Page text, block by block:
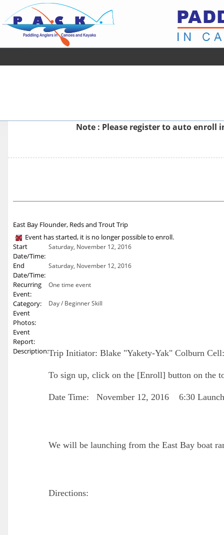
Note : Please registerto auto enroll
East Bay Flounder, Reds and Trout Trip
Event has started, it is no longer possible to enroll.
Start
Date/Time:
Saturday, November 12, 2016
End
Date/Time:
Saturday, November 12, 2016
Recurring
Event:
One time event
Category: Day / Beginner Skill
Event
Photos:
Event
Report:
Description:Trip Initiator: Blake "Yakety-Yak" Colburn
To sign up, click on the [Enroll] button on the
Date Time: November 12, 2016 6:30 Launch
We will be launching from the East Bay boat
Directions: